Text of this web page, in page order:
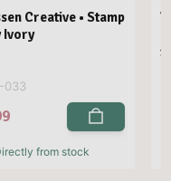
Creative • Stamp
Ivory
033
from stock